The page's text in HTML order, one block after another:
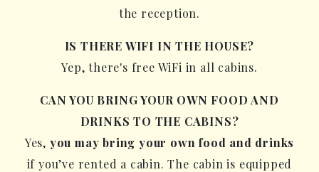
the reception.
IS THERE WIFI IN THE HOUSE?
Yep, there's free WiFi in all cabins.
CAN YOU BRING YOUR OWN FOOD AND
DRINKS TO THE CABINS?
Yes, you may bring your own food and drinks
if you’ve rented a cabin. The cabin is equipped